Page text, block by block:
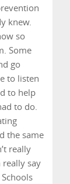
knew.
so
Some
go
to listen
to help
to do.
the same
really
say